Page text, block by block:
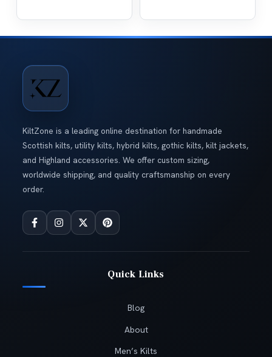
KiltZone is a leading online destination for handmade
Scottish kilts, utility kilts, hybrid kilts, gothic kilts, kilt jackets,
and Highland accessories. We offer custom sizing,
worldwide shipping, and quality craftsmanship on every
order.
Quick Links
Blog
About
Men’s Kilts